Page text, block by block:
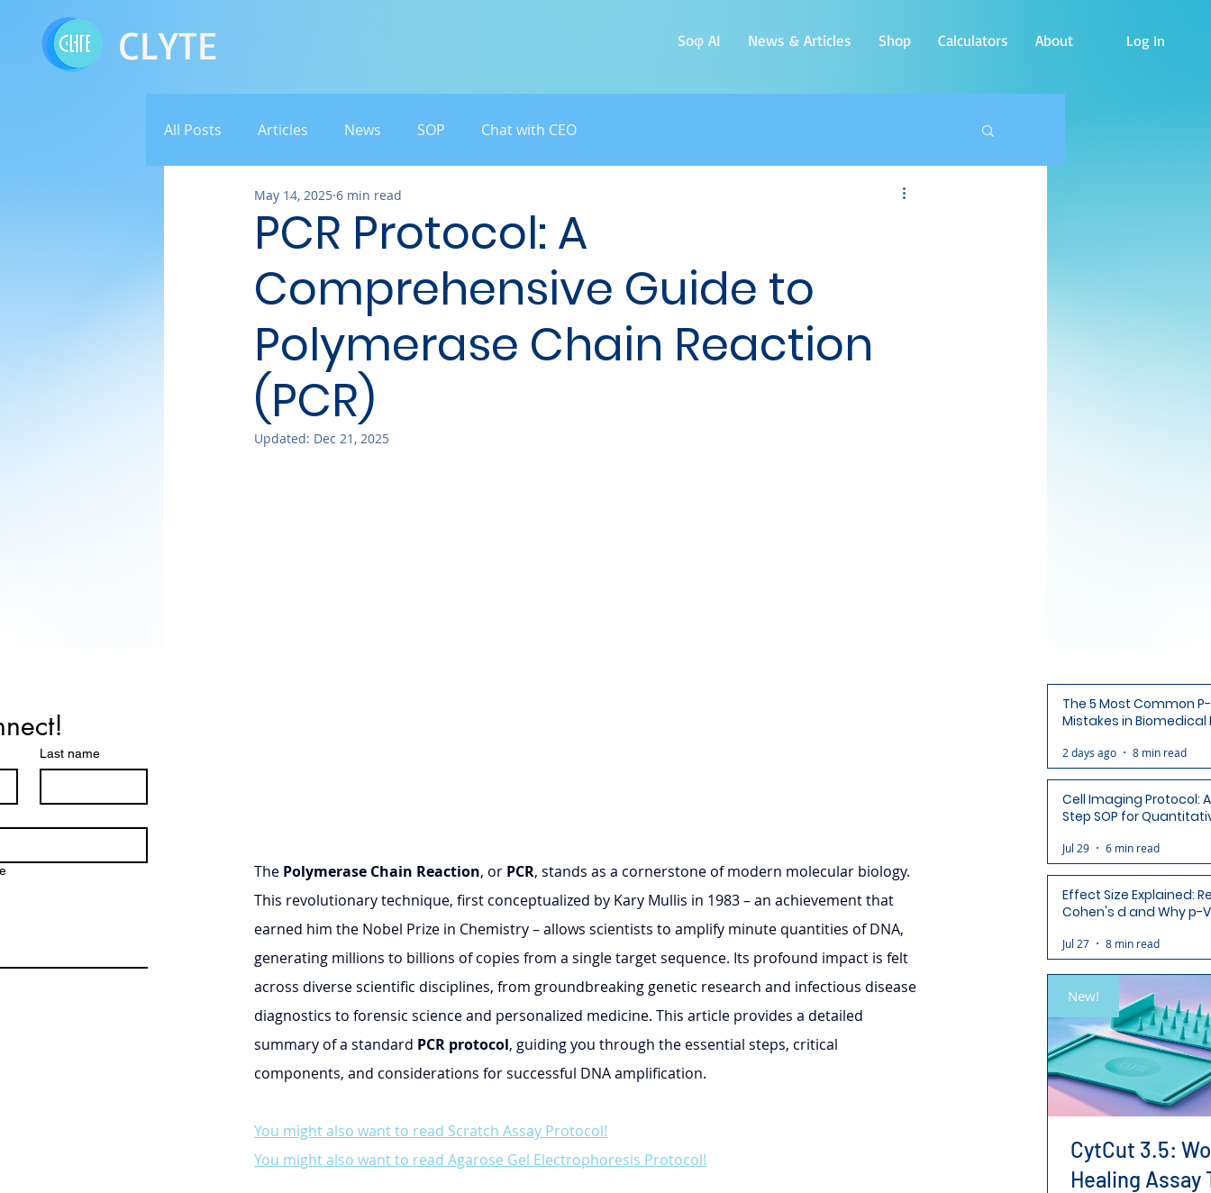
CLYTE Soφ AI News & Articles Shop Calculators About Log In
All Posts Articles News SOP Chat with CEO
PCR Protocol: A
Comprehensive Guide to
Polymerase Chain Reaction
(PCR)
May 14, 2025 6 min read
Updated: Dec 21, 2025
The Polymerase Chain Reaction, or PCR, stands as a cornerstone of modern molecular biology.
This revolutionary technique, first conceptualized by Kary Mullis in 1983 – an achievement that
earned him the Nobel Prize in Chemistry – allows scientists to amplify minute quantities of DNA,
generating millions to billions of copies from a single target sequence. Its profound impact is felt
across diverse scientific disciplines, from groundbreaking genetic research and infectious disease
diagnostics to forensic science and personalized medicine. This article provides a detailed
summary of a standard PCR protocol, guiding you through the essential steps, critical
components, and considerations for successful DNA amplification.
You might also want to read Scratch Assay Protocol!
You might also want to read Agarose Gel Electrophoresis Protocol!
Last name
The 5 Most Common
Mistakes in Biomedical
2 days ago 8 min read
Cell Imaging Protocol:
Step SOP for
Jul 29 6 min read
Effect Size Explained:
Cohen's d and Why p-
Jul 27 8 min read
New!
CytCut 3.5:
Healing Assay